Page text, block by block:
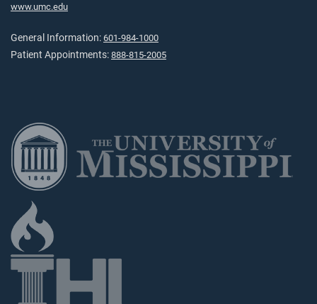
www.umc.edu
General Information: 601-984-1000
Patient Appointments: 888-815-2005